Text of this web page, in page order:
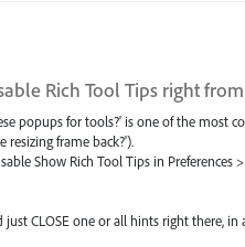
Rich Tool Tips right
popups for tools?' is one of the most
resizing frame back?').
Show Rich Tool Tips in
just CLOSE one or all hints right there, in